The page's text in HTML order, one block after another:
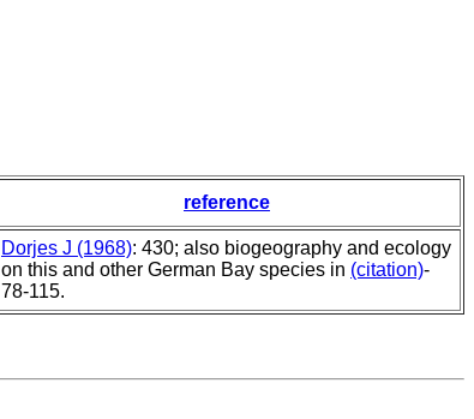
reference
Dorjes J (1968): 430; also biogeography and ecology
on this and other German Bay species in (citation)-
78-115.